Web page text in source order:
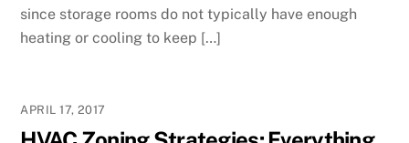
since storage rooms do not typically have enough
heating or cooling to keep […]
APRIL 17, 2017